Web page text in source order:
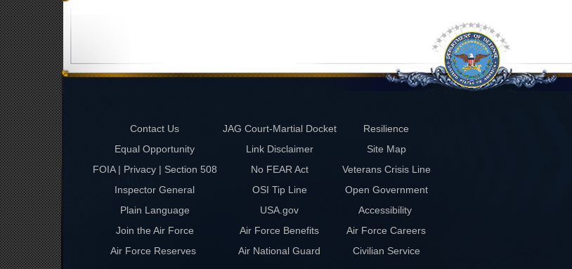
Contact Us JAG Court-Martial Docket
Resilience
Equal Opportunity
Link Disclaimer
Site Map
FOIA | Privacy | Section 508
No FEAR Act
Veterans Crisis Line
Inspector General
OSI Tip Line
Open Government
Plain Language
USA.gov
Accessibility
Join the Air Force
Air Force Benefits
Air Force Careers
Air Force Reserves
Air National Guard Civilian Service